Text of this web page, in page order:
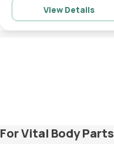
View Details
For Vital Body Parts